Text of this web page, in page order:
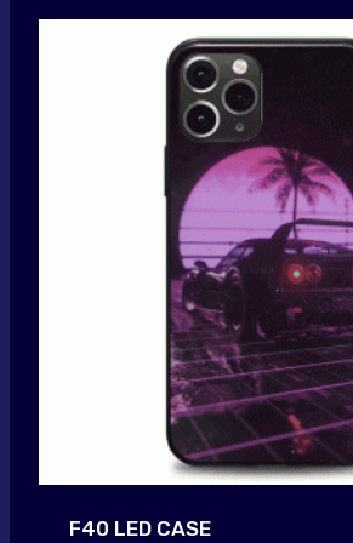
F40 LED CASE